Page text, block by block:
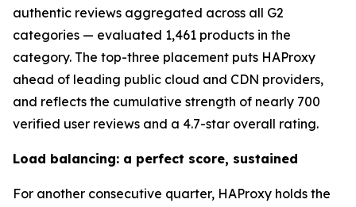
authentic reviews aggregated across all G2
categories — evaluated 1,461 products in the
category. The top-three placement puts HAProxy
ahead of leading public cloud and CDN providers,
and reflects the cumulative strength of nearly 700
verified user reviews and a 4.7-star overall rating.
Load balancing: a perfect score, sustained
For another consecutive quarter, HAProxy holds the